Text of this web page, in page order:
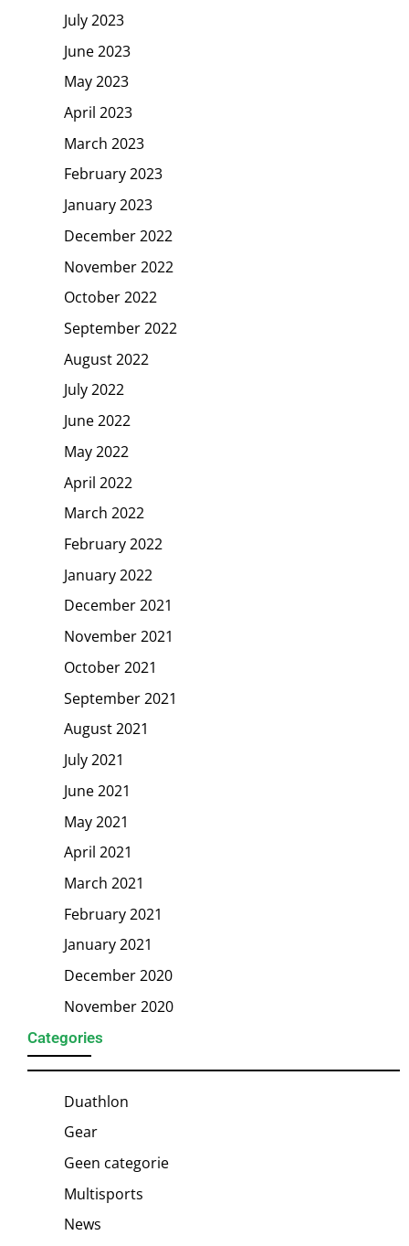
July 2023
June 2023
May 2023
April 2023
March 2023
February 2023
January 2023
December 2022
November 2022
October 2022
September 2022
August 2022
July 2022
June 2022
May 2022
April 2022
March 2022
February 2022
January 2022
December 2021
November 2021
October 2021
September 2021
August 2021
July 2021
June 2021
May 2021
April 2021
March 2021
February 2021
January 2021
December 2020
November 2020
Categories
Duathlon
Gear
Geen categorie
Multisports
News